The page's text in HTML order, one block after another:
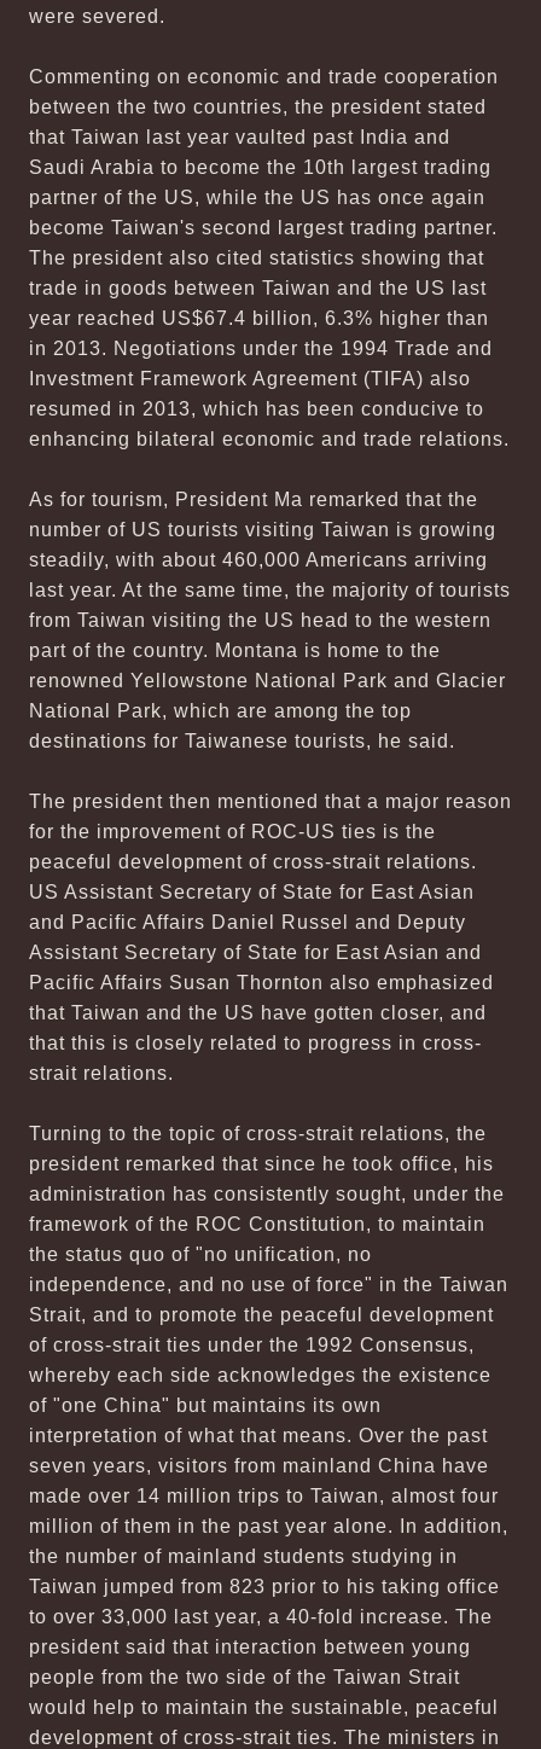
were severed.
Commenting on economic and trade cooperation
between the two countries, the president stated
that Taiwan last year vaulted past India and
Saudi Arabia to become the 10th largest trading
partner of the US, while the US has once again
become Taiwan's second largest trading partner.
The president also cited statistics showing that
trade in goods between Taiwan and the US last
year reached US$67.4 billion, 6.3% higher than
in 2013. Negotiations under the 1994 Trade and
Investment Framework Agreement (TIFA) also
resumed in 2013, which has been conducive to
enhancing bilateral economic and trade relations.
As for tourism, President Ma remarked that the
number of US tourists visiting Taiwan is growing
steadily, with about 460,000 Americans arriving
last year. At the same time, the majority of tourists
from Taiwan visiting the US head to the western
part of the country. Montana is home to the
renowned Yellowstone National Park and Glacier
National Park, which are among the top
destinations for Taiwanese tourists, he said.
The president then mentioned that a major reason
for the improvement of ROC-US ties is the
peaceful development of cross-strait relations.
US Assistant Secretary of State for East Asian
and Pacific Affairs Daniel Russel and Deputy
Assistant Secretary of State for East Asian and
Pacific Affairs Susan Thornton also emphasized
that Taiwan and the US have gotten closer, and
that this is closely related to progress in cross-
strait relations.
Turning to the topic of cross-strait relations, the
president remarked that since he took office, his
administration has consistently sought, under the
framework of the ROC Constitution, to maintain
the status quo of "no unification, no
independence, and no use of force" in the Taiwan
Strait, and to promote the peaceful development
of cross-strait ties under the 1992 Consensus,
whereby each side acknowledges the existence
of "one China" but maintains its own
interpretation of what that means. Over the past
seven years, visitors from mainland China have
made over 14 million trips to Taiwan, almost four
million of them in the past year alone. In addition,
the number of mainland students studying in
Taiwan jumped from 823 prior to his taking office
to over 33,000 last year, a 40-fold increase. The
president said that interaction between young
people from the two side of the Taiwan Strait
would help to maintain the sustainable, peaceful
development of cross-strait ties. The ministers in